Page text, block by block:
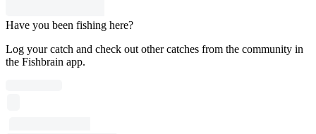
Have you been fishing here?
Log your catch and check out other catches from the community in
the Fishbrain app.